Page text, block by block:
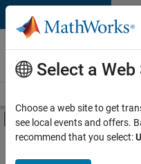
Skip to content
Careers at
MathWorks
Off-Canvas
Main Content
FILTERED BY
Product Development
Select a Web
Choose a web site to get
see local events and offers.
recommend that you select: